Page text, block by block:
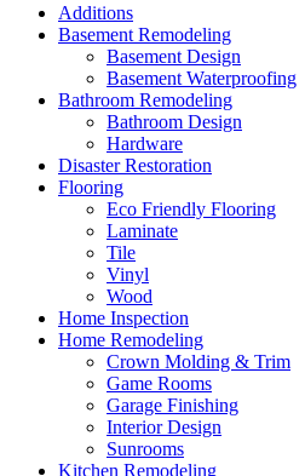
Additions
Basement Remodeling
Basement Design
Basement Waterproofing
Bathroom Remodeling
Bathroom Design
Hardware
Disaster Restoration
Flooring
Eco Friendly Flooring
Laminate
Tile
Vinyl
Wood
Home Inspection
Home Remodeling
Crown Molding & Trim
Game Rooms
Garage Finishing
Interior Design
Sunrooms
Kitchen Remodeling